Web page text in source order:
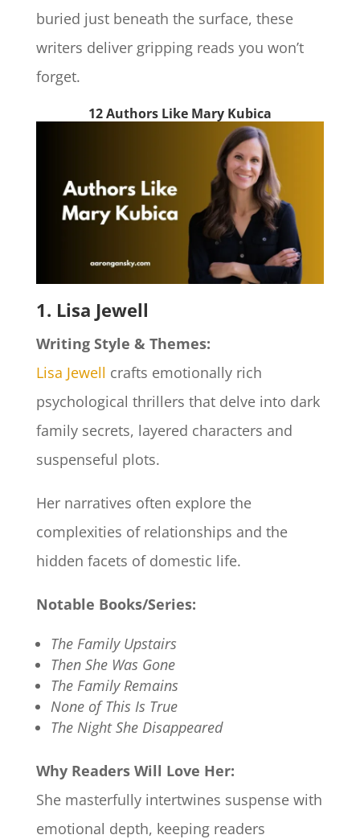
buried just beneath the surface, these
writers deliver gripping reads you won’t
forget.
12 Authors Like Mary Kubica
1. Lisa Jewell
Writing Style & Themes:
Lisa Jewell crafts emotionally rich
psychological thrillers that delve into dark
family secrets, layered characters and
suspenseful plots.
Her narratives often explore the
complexities of relationships and the
hidden facets of domestic life.​
Notable Books/Series:
The Family Upstairs
Then She Was Gone
The Family Remains
None of This Is True
The Night She Disappeared
Why Readers Will Love Her:
She masterfully intertwines suspense with
emotional depth, keeping readers